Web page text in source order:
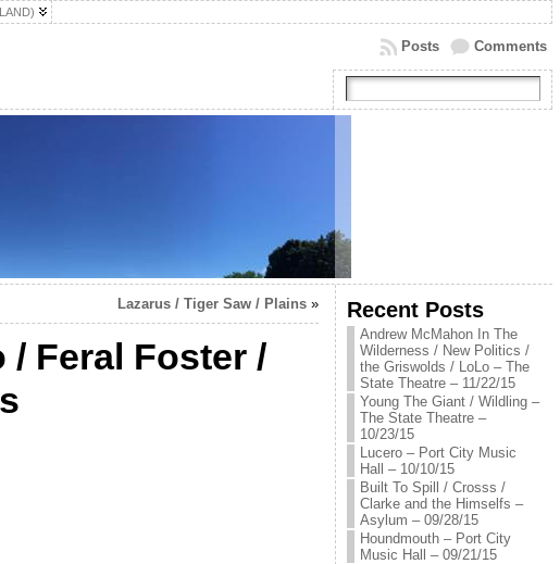
Comments
Posts
Lazarus / Tiger Saw / Plains»
/ Feral Foster /
Recent Posts
Andrew McMahon In The
Wilderness / New Politics /
the Griswolds / LoLo – The
State Theatre – 11/22/15
Young The Giant / Wildling –
The State Theatre –
10/23/15
Lucero – Port City Music
Hall – 10/10/15
Built To Spill / Crosss /
Clarke and the Himselfs –
Asylum – 09/28/15
Houndmouth – Port City
Music Hall – 09/21/15